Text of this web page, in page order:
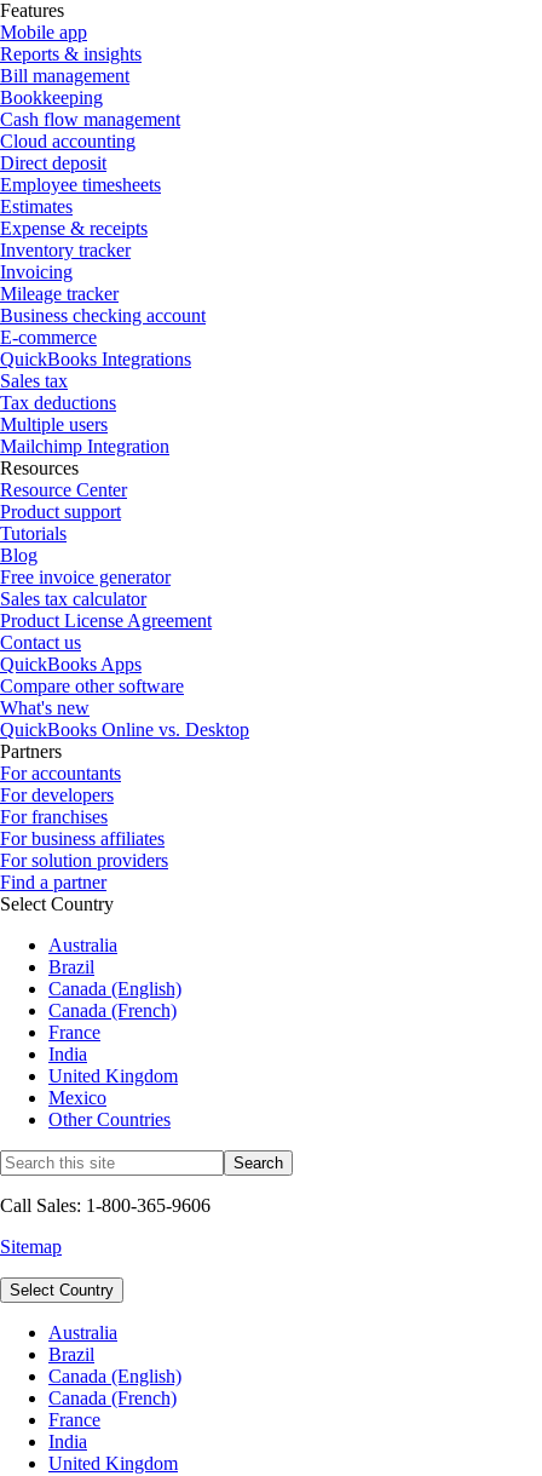
Features
Mobile app
Reports & insights
Bill management
Bookkeeping
Cash flow management
Cloud accounting
Direct deposit
Employee timesheets
Estimates
Expense & receipts
Inventory tracker
Invoicing
Mileage tracker
Business checking account
E-commerce
QuickBooks Integrations
Sales tax
Tax deductions
Multiple users
Mailchimp Integration
Resources
Resource Center
Product support
Tutorials
Blog
Free invoice generator
Sales tax calculator
Product License Agreement
Contact us
QuickBooks Apps
Compare other software
What's new
QuickBooks Online vs. Desktop
Partners
For accountants
For developers
For franchises
For business affiliates
For solution providers
Find a partner
Select Country
Australia
Brazil
Canada (English)
Canada (French)
France
India
United Kingdom
Mexico
Other Countries
Call Sales: 1-800-365-9606
Sitemap
Select Country
Australia
Brazil
Canada (English)
Canada (French)
France
India
United Kingdom